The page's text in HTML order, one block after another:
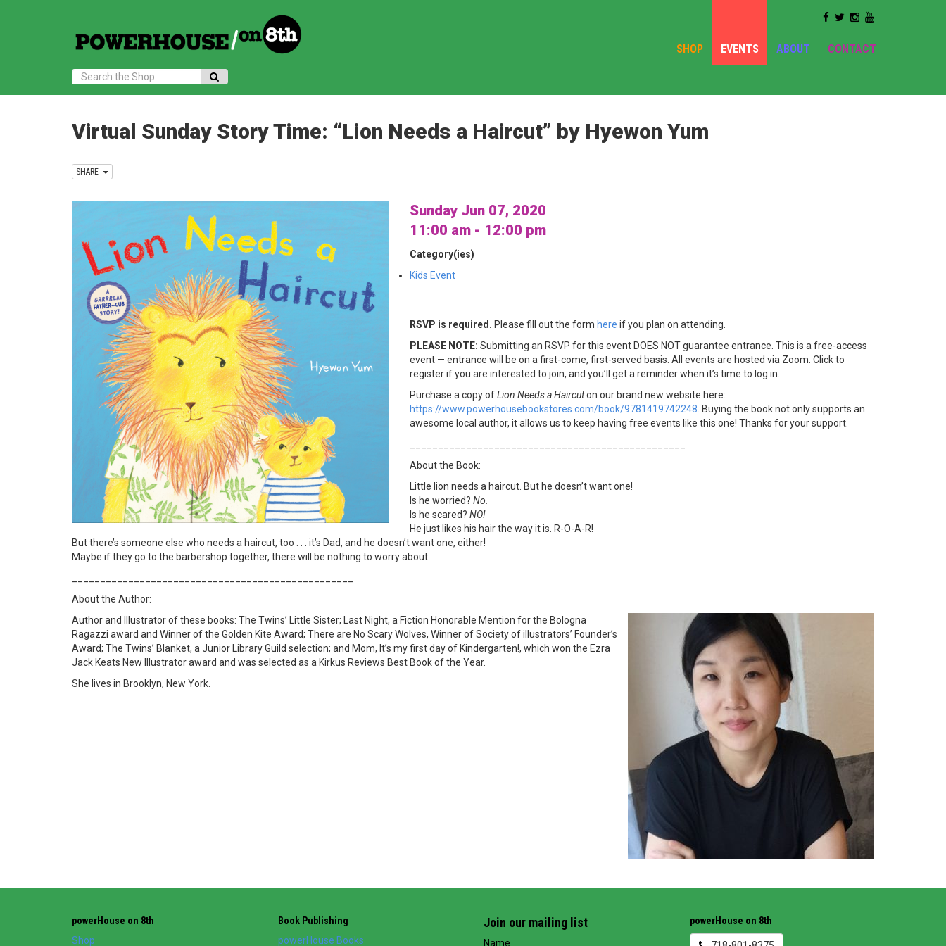
SHOP EVENTS ABOUT CONTACT
Search:
Virtual Sunday Story Time: “Lion Needs a Haircut” by Hyewon Yum
SHARE
Sunday Jun 07, 2020
11:00 am - 12:00 pm
Category(ies)
Kids Event
RSVP is required. Please fill out the form here if you plan on attending.
PLEASE NOTE: Submitting an RSVP for this event DOES NOT guarantee entrance. This is a free-access
event — entrance will be on a first-come, first-served basis. All events are hosted via Zoom. Click to
register if you are interested to join, and you’ll get a reminder when it’s time to log in.
Purchase a copy ofLion Needs a Haircuton our brand new website here:
https://www.powerhousebookstores.com/book/9781419742248. Buying the book not only supports an
awesome local author, it allows us to keep having free events like this one! Thanks for your support.
About the Book:
Little lion needs a haircut. But he doesn’t want one!
Is he worried? No.
Is he scared? NO!
He just likes his hair the way it is. R-O-A-R!
But there’s someone else who needs a haircut, too . . . it’s Dad, and he doesn’t want one, either!
Maybe if they go to the barbershop together, there will be nothing to worry about.
About the Author:
Author and Illustrator of these books: The Twins’ Little Sister; Last Night, a Fiction Honorable Mention for the Bologna
Ragazzi award and Winner of the Golden Kite Award; There are No Scary Wolves, Winner of Society of illustrators’ Founder’s
Award; The Twins’ Blanket, a Junior Library Guild selection; and Mom, It’s my first day of Kindergarten!, which won the Ezra
Jack Keats New Illustrator award and was selected as a Kirkus Reviews Best Book of the Year.
She lives in Brooklyn, New York.
powerHouse on 8th
Shop
Book Publishing
powerHouse Books
Join our mailing list
Name
powerHouse on 8th